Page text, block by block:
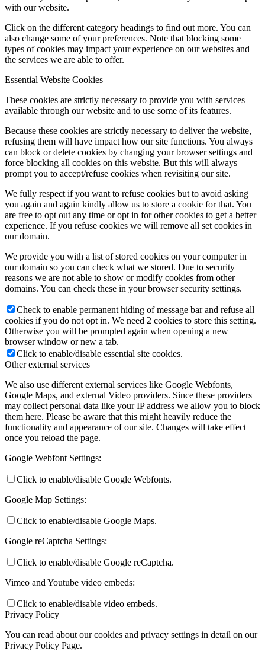
with our website.
Click on the different category headings to find out more. You can
also change some of your preferences. Note that blocking some
types of cookies may impact your experience on our websites and
the services we are able to offer.
Essential Website Cookies
These cookies are strictly necessary to provide you with services
available through our website and to use some of its features.
Because these cookies are strictly necessary to deliver the website,
refusing them will have impact how our site functions. You always
can block or delete cookies by changing your browser settings and
force blocking all cookies on this website. But this will always
prompt you to accept/refuse cookies when revisiting our site.
We fully respect if you want to refuse cookies but to avoid asking
you again and again kindly allow us to store a cookie for that. You
are free to opt out any time or opt in for other cookies to get a better
experience. If you refuse cookies we will remove all set cookies in
our domain.
We provide you with a list of stored cookies on your computer in
our domain so you can check what we stored. Due to security
reasons we are not able to show or modify cookies from other
domains. You can check these in your browser security settings.
Check to enable permanent hiding of message bar and refuse all
cookies if you do not opt in. We need 2 cookies to store this setting.
Otherwise you will be prompted again when opening a new
browser window or new a tab.
Click to enable/disable essential site cookies.
Other external services
We also use different external services like Google Webfonts,
Google Maps, and external Video providers. Since these providers
may collect personal data like your IP address we allow you to block
them here. Please be aware that this might heavily reduce the
functionality and appearance of our site. Changes will take effect
once you reload the page.
Google Webfont Settings:
Click to enable/disable Google Webfonts.
Google Map Settings:
Click to enable/disable Google Maps.
Google reCaptcha Settings:
Click to enable/disable Google reCaptcha.
Vimeo and Youtube video embeds:
Click to enable/disable video embeds.
Privacy Policy
You can read about our cookies and privacy settings in detail on our
Privacy Policy Page.